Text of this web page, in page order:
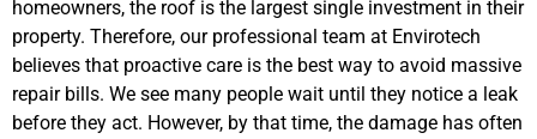
homeowners, the roof is the largest single investment in their
property. Therefore, our professional team at Envirotech
believes that proactive care is the best way to avoid massive
repair bills. We see many people wait until they notice a leak
before they act. However, by that time, the damage has often